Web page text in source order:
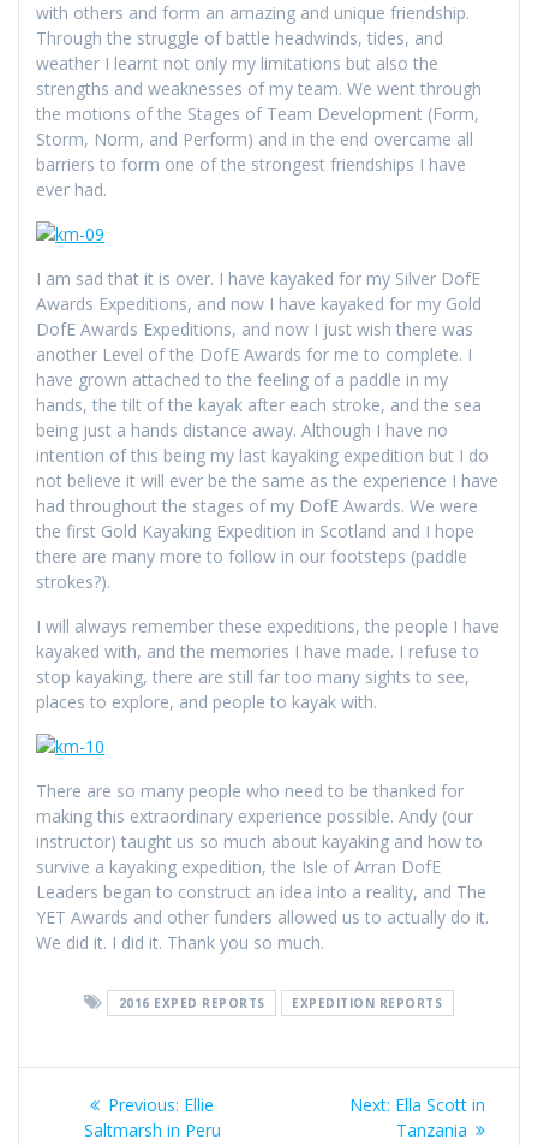
with others and form an amazing and unique friendship.
Through the struggle of battle headwinds, tides, and
weather I learnt not only my limitations but also the
strengths and weaknesses of my team. We went through
the motions of the Stages of Team Development (Form,
Storm, Norm, and Perform) and in the end overcame all
barriers to form one of the strongest friendships I have
ever had.
I am sad that it is over. I have kayaked for my Silver DofE
Awards Expeditions, and now I have kayaked for my Gold
DofE Awards Expeditions, and now I just wish there was
another Level of the DofE Awards for me to complete. I
have grown attached to the feeling of a paddle in my
hands, the tilt of the kayak after each stroke, and the sea
being just a hands distance away. Although I have no
intention of this being my last kayaking expedition but I do
not believe it will ever be the same as the experience I have
had throughout the stages of my DofE Awards. We were
the first Gold Kayaking Expedition in Scotland and I hope
there are many more to follow in our footsteps (paddle
strokes?).
I will always remember these expeditions, the people I have
kayaked with, and the memories I have made. I refuse to
stop kayaking, there are still far too many sights to see,
places to explore, and people to kayak with.
There are so many people who need to be thanked for
making this extraordinary experience possible. Andy (our
instructor) taught us so much about kayaking and how to
survive a kayaking expedition, the Isle of Arran DofE
Leaders began to construct an idea into a reality, and The
YET Awards and other funders allowed us to actually do it.
We did it. I did it. Thank you so much.
2016 EXPED REPORTS EXPEDITION REPORTS
Post Previous: Previous
post:
Ellie
Saltmarsh in Peru
Next: Next
post:
Ella Scott in
Tanzania